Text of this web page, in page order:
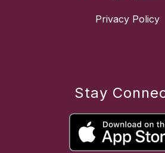
Privacy Policy
Stay